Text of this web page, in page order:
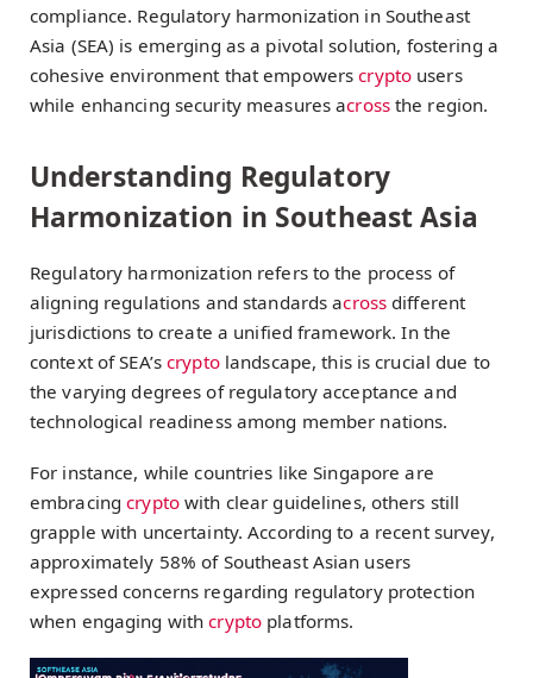
compliance. Regulatory harmonization in Southeast
Asia (SEA) is emerging as a pivotal solution, fostering a
cohesive environment that empowerscrypto users
while enhancing security measures acrossthe region.
Understanding Regulatory
Harmonization in Southeast Asia
Regulatory harmonization refers to the process of
aligning regulations and standards across different
jurisdictions to create a unified framework. In the
context of SEA’scryptolandscape, this is crucial due to
the varying degrees of regulatory acceptance and
technological readiness among member nations.
For instance, while countries like Singapore are
embracingcryptowith clear guidelines, others still
grapple with uncertainty. According to a recent survey,
approximately 58% of Southeast Asian users
expressed concerns regarding regulatory protection
when engaging withcrypto platforms.